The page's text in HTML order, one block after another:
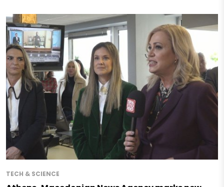
TECH & SCIENCE